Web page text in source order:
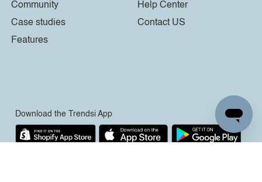
Community
Case studies
Features
Help Center
Contact US
Download the Trendsi App